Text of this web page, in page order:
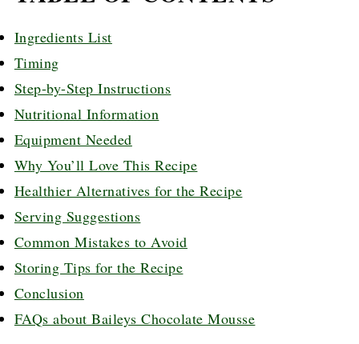
Ingredients List
Timing
Step-by-Step Instructions
Nutritional Information
Equipment Needed
Why You’ll Love This Recipe
Healthier Alternatives for the Recipe
Serving Suggestions
Common Mistakes to Avoid
Storing Tips for the Recipe
Conclusion
FAQs about Baileys Chocolate Mousse